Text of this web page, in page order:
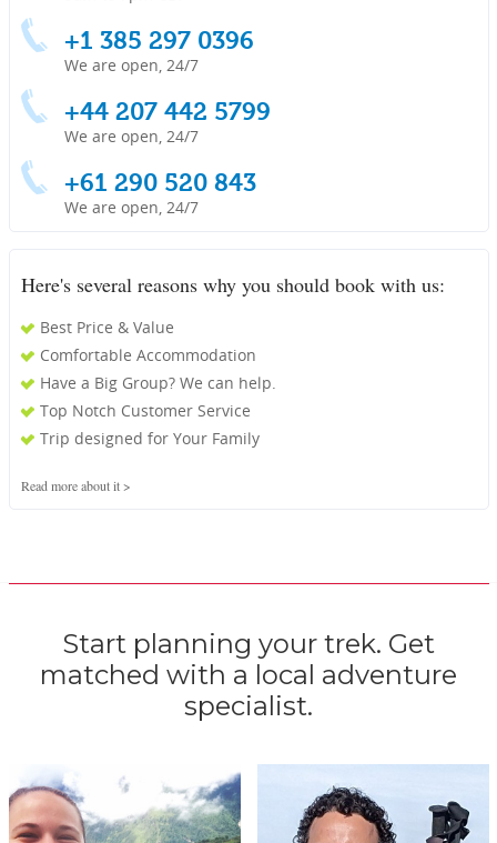
+1 385 297 0396
We are open, 24/7
+44 207 442 5799
We are open, 24/7
+61 290 520 843
We are open, 24/7
Here's several reasons why you should book with us:
Best Price & Value
Comfortable Accommodation
Have a Big Group? We can help.
Top Notch Customer Service
Trip designed for Your Family
Read more about it >
Start planning your trek. Get
matched with a local adventure
specialist.